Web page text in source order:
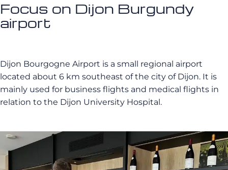
Focus on Dijon Burgundy
airport
Dijon Bourgogne Airport is a small regional airport
located about 6 km southeast of the city of Dijon. It is
mainly used for business flights and medical flights in
relation to the Dijon University Hospital.